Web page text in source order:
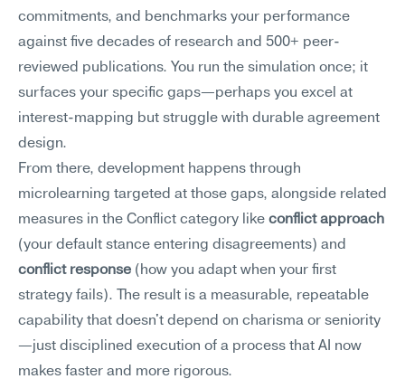
commitments, and benchmarks your performance
against five decades of research and 500+ peer-
reviewed publications. You run the simulation once; it
surfaces your specific gaps—perhaps you excel at
interest-mapping but struggle with durable agreement
design.
From there, development happens through
microlearning targeted at those gaps, alongside related
measures in the Conflict category like conflict approach
conflict response (how you adapt when your first
strategy fails). The result is a measurable, repeatable
capability that doesn't depend on charisma or seniority
—just disciplined execution of a process that AI now
makes faster and more rigorous.